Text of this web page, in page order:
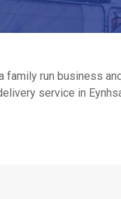
family run business
service in